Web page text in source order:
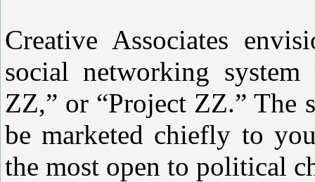
Creative Associates
social networking
ZZ,” or “Project ZZ.” The
be marketed chiefly to
the most open to political